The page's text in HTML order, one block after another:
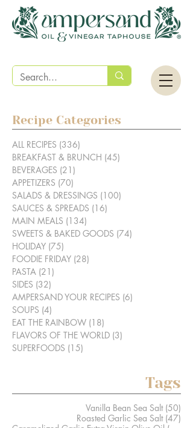
Recipe Categories
ALL RECIPES (336)
BREAKFAST & BRUNCH (45)
BEVERAGES (21)
APPETIZERS (70)
SALADS & DRESSINGS (100)
SAUCES & SPREADS (16)
MAIN MEALS (134)
SWEETS & BAKED GOODS (74)
HOLIDAY (75)
FOODIE FRIDAY (28)
PASTA (21)
SIDES (32)
AMPERSAND YOUR RECIPES (6)
SOUPS (4)
EAT THE RAINBOW (18)
FLAVORS OF THE WORLD (3)
SUPERFOODS (15)
Tags
Vanilla Bean Sea Salt (50)
Roasted Garlic Sea Salt (47)